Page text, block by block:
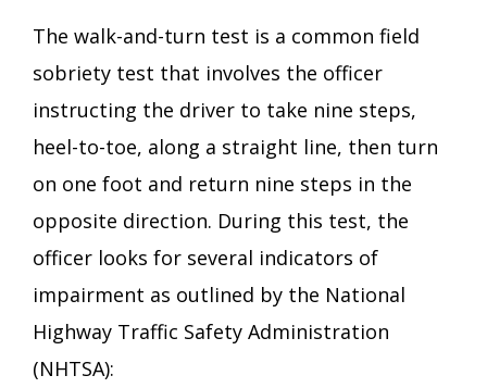
The walk-and-turn test is a common field
sobriety test that involves the officer
instructing the driver to take nine steps,
heel-to-toe, along a straight line, then turn
on one foot and return nine steps in the
opposite direction. During this test, the
officer looks for several indicators of
impairment as outlined by the National
Highway Traffic Safety Administration
(NHTSA):